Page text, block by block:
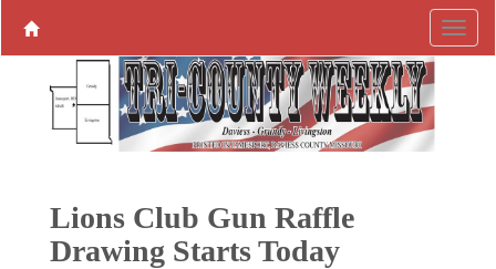
Lions Club Gun Raffle
Drawing Starts Today